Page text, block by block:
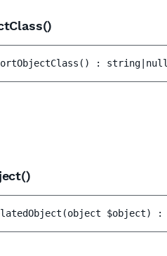
( ) : string|null
(object $object) :